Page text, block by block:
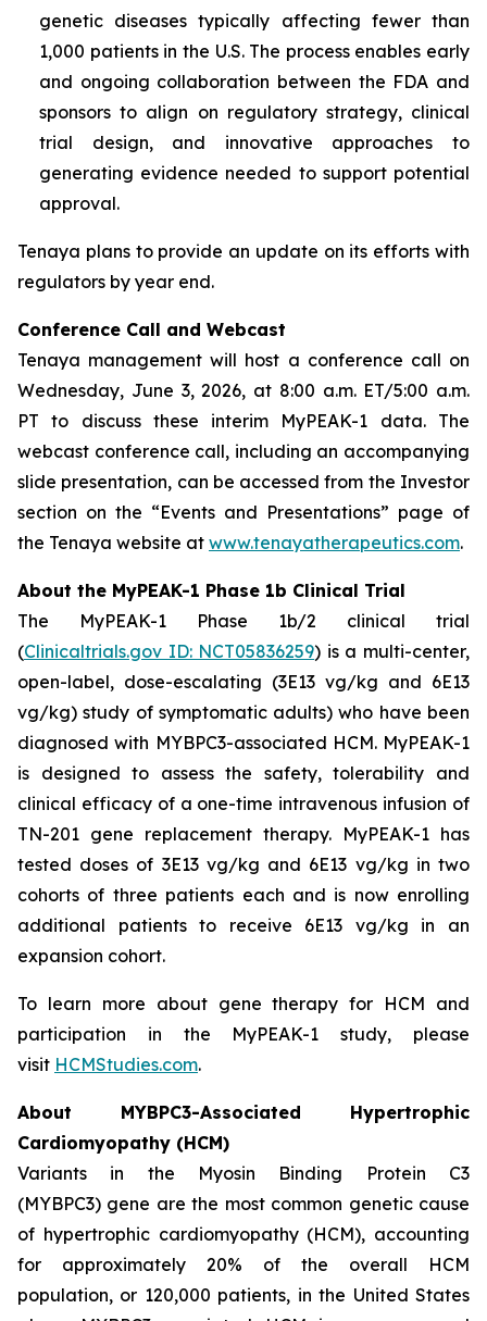
genetic diseases typically affecting fewer than
1,000 patients in the U.S. The process enables early
and ongoing collaboration between the FDA and
sponsors to align on regulatory strategy, clinical
trial design, and innovative approaches to
generating evidence needed to support potential
approval.
Tenaya plans to provide an update on its efforts with
regulators by year end.
Conference Call and Webcast
Tenaya management will host a conference call on
Wednesday, June 3, 2026, at 8:00 a.m. ET/5:00 a.m.
PT to discuss these interim MyPEAK-1 data. The
webcast conference call, including an accompanying
slide presentation, can be accessed from the Investor
section on the “Events and Presentations” page of
the Tenaya website at www.tenayatherapeutics.com.
About the MyPEAK-1 Phase 1b Clinical Trial
The MyPEAK-1 Phase 1b/2 clinical trial
(Clinicaltrials.gov ID: NCT05836259) is a multi-center,
open-label, dose-escalating (3E13 vg/kg and 6E13
vg/kg) study of symptomatic adults) who have been
diagnosed with MYBPC3-associated HCM. MyPEAK-1
is designed to assess the safety, tolerability and
clinical efficacy of a one-time intravenous infusion of
TN-201 gene replacement therapy. MyPEAK-1 has
tested doses of 3E13 vg/kg and 6E13 vg/kg in two
cohorts of three patients each and is now enrolling
additional patients to receive 6E13 vg/kg in an
expansion cohort.
To learn more about gene therapy for HCM and
participation in the MyPEAK-1 study, please
visit HCMStudies.com.
About MYBPC3-Associated Hypertrophic
Cardiomyopathy (HCM)
Variants in the Myosin Binding Protein C3
(MYBPC3) gene are the most common genetic cause
of hypertrophic cardiomyopathy (HCM), accounting
for approximately 20% of the overall HCM
population, or 120,000 patients, in the United States